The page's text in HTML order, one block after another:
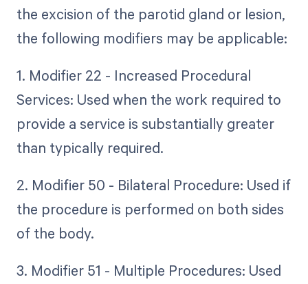
the excision of the parotid gland or lesion,
the following modifiers may be applicable:
1. Modifier 22 - Increased Procedural
Services: Used when the work required to
provide a service is substantially greater
than typically required.
2. Modifier 50 - Bilateral Procedure: Used if
the procedure is performed on both sides
of the body.
3. Modifier 51 - Multiple Procedures: Used